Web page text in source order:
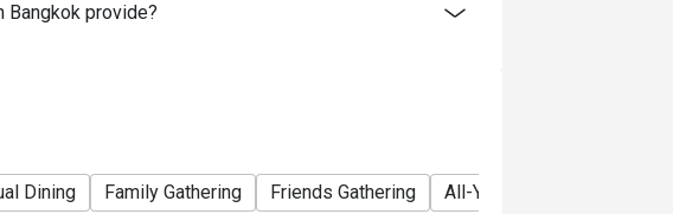
Thai dishes, Western cuisine, Asian selections,
Bangkok provide?
Dining Family Gathering Friends Gathering All-You-Can-Eat